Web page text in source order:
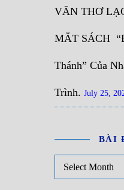
VĂN THƠ
MẮT SÁCH
Thánh” Của
Trình. July 25,
BÀI